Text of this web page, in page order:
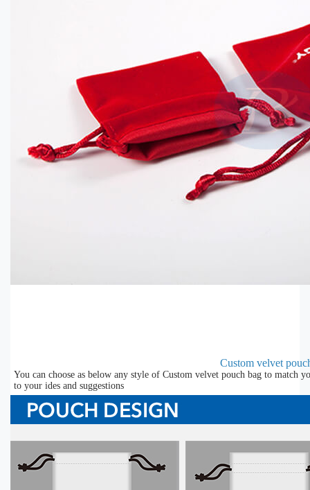
Custom velvet
You can choose as below any style of Custom velvet pouch bag to match
to your ides and suggestions